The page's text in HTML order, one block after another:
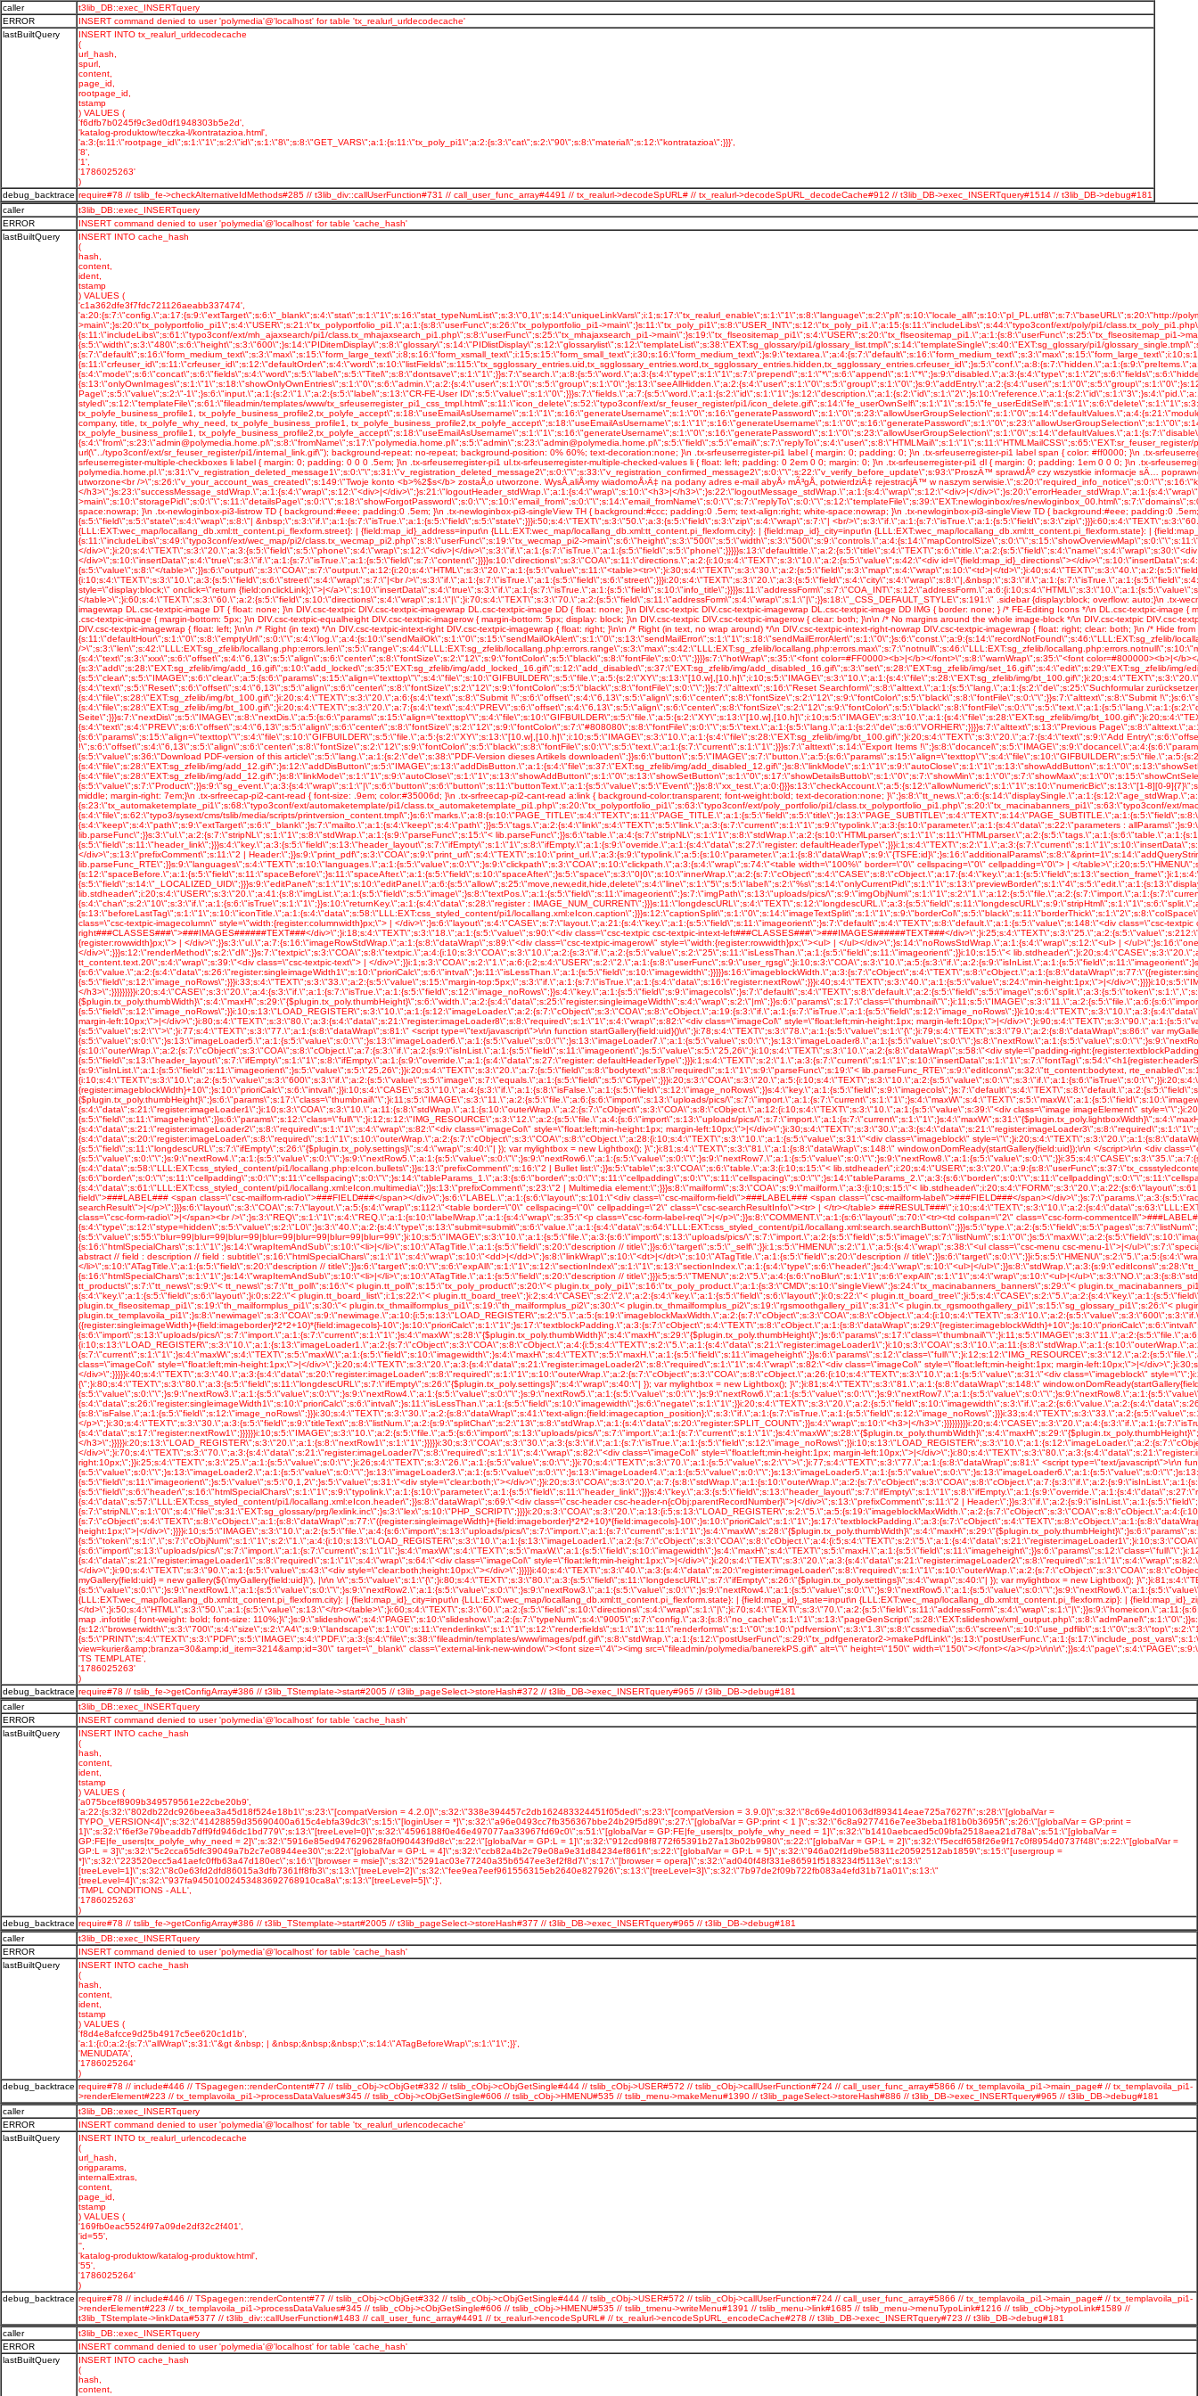
caller
t3lib_DB::exec_INSERTquery
ERROR
INSERT command denied to user 'polymedia'@'localhost' for table 'tx_realurl_urldecodecache'
lastBuiltQuery
INSERT INTO tx_realurl_urldecodecache
(
url_hash,
spurl,
content,
page_id,
rootpage_id,
tstamp
) VALUES (
'f6dfb7b0245f9c3ed0df1948303b5e2d',
'katalog-produktow/teczka-l/kontratazioa.html',
'a:3:{s:11:\"rootpage_id\";s:1:\"1\";s:2:\"id\";s:1:\"8\";s:8:\"GET_VARS\";a:1:{s:11:\"tx_poly_pi1\";a:2:{s:3:\"cat\";s:2:\"90\";s:8:\"material\";s:12:\"kontratazioa\";}}}',
'8',
'1',
'1786025263'
)
debug_backtrace require#78 // tslib_fe->checkAlternativeIdMethods#285 // t3lib_div::callUserFunction#731 // call_user_func_array#4491 // tx_realurl->decodeSpURL# // tx_realurl->decodeSpURL_decodeCache#912 // t3lib_DB->exec_INSERTquery#1514 // t3lib_DB->debug#181
caller
t3lib_DB::exec_INSERTquery
ERROR
INSERT command denied to user 'polymedia'@'localhost' for table 'cache_hash'
lastBuiltQuery
INSERT INTO cache_hash
(
hash,
content,
ident,
tstamp
) VALUES (
'c1a362dfe3f7fdc721126aeabb337474',
'a:20:{s:7:\"config.\";a:17:{s:9:\"extTarget\";s:6:\"_blank\";s:4:\"stat\";s:1:\"1\";s:16:\"stat_typeNumList\";s:3:\"0,1\";s:14:\"uniqueLinkVars\";i:1;s:17:\"tx_realurl_enable\";s:1:\"1\";s:8:\"language\";s:2:\"pl\";s:10:\"locale_all\";s:10:\"pl_PL.utf8\";s:7:\"baseURL\";s:20:\"http://polymedia.pl/\";s:23:\"simulateStaticDocuments\";s:1:\"0\";s:20:\"disablePrefixComment\";s:1:\"1\";s:20:\"sys_language_overlay\";s:1:\"1\";s:17:\"sys_language_mode\";s:16:\"content_fallback\";s:8:\"linkVars\";s:1:\"L\";s:11:\"stat_apache\";s:1:\"1\";s:19:\"stat_apache_logfile\";s:13:\"polymedia.log\";s:25:\"spamProtectEmailAddresses\";s:1:\"2\";s:33:\"spamProtectEmailAddresses_atSubst\";s:4:\"(at)\";}s:7:\"plugin.\";a:47:{s:16:\"tx_slideshow_pi1\";s:8:\"USER_INT\";s:17:\"tx_slideshow_pi1.\";a:10:{s:11:\"includeLibs\";s:54:\"typo3conf/ext/slideshow/pi1/class.tx_slideshow_pi1.php\";s:8:\"userFunc\";s:22:\"tx_slideshow_pi1->main\";s:5:\"width\";s:3:\"600\";s:6:\"height\";s:3:\"200\";s:10:\"jpgrotator\";s:32:\"EXT:slideshow/pi1/jpgrotator.swf\";s:7:\"version\";s:1:\"6\";s:9:\"xmlPageId\";s:4:\"9005\";s:10:\"swfParams.\";a:6:{s:4:\"loop\";s:5:\"false\";s:4:\"menu\";s:5:\"false\";s:7:\"quality\";s:4:\"best\";s:5:\"scale\";s:7:\"noscale\";s:7:\"bgcolor\";s:7:\"#FFFFFF\";s:13:\"swliveconnect\";s:5:\"false\";}s:13:\"playerParams.\";a:4:{s:10:\"transition\";s:6:\"blocks\";s:6:\"random\";s:1:\"0\";s:5:\"timer\";s:1:\"5\";s:10:\"navigation\";s:1:\"0\";}s:18:\"_CSS_DEFAULT_STYLE\";s:48:\" .tx-slideshow-pi1 {\n text-align: center;\n
'TS TEMPLATE',
'1786025263'
)
debug_backtrace require#78 // tslib_fe->getConfigArray#386 // t3lib_TStemplate->start#2005 // t3lib_pageSelect->storeHash#372 // t3lib_DB->exec_INSERTquery#965 // t3lib_DB->debug#181
caller
t3lib_DB::exec_INSERTquery
ERROR
INSERT command denied to user 'polymedia'@'localhost' for table 'cache_hash'
lastBuiltQuery
INSERT INTO cache_hash
(
hash,
content,
ident,
tstamp
) VALUES (
'a075bcef8909b349579561e22cbe20b9',
'a:22:{s:32:\"802db22dc926beea3a45d18f524e18b1\";s:23:\"[compatVersion = 4.2.0]\";s:32:\"338e394457c2db162483324451f05ded\";s:23:\"[compatVersion = 3.9.0]\";s:32:\"8c69e4d01063df893414eae725a7627f\";s:28:\"[globalVar =
TYPO_VERSION<4]\";s:32:\"41428859d35690400a615c4ebfa39dc3\";s:15:\"[loginUser = *]\";s:32:\"a96e0493cc7fb356367bbe24b29f5d89\";s:27:\"[globalVar = GP:print < 1 ]\";s:32:\"6c8a9277416e7ee3beba1f81b0b3695f\";s:26:\"[globalVar = GP:print =
1]\";s:32:\"f6ef3e79beaddb7dff9fd946dc1bd779\";s:13:\"[treeLevel=0]\";s:32:\"4596188f0e46e497077aa33967fd69c0\";s:51:\"[globalVar = GP:FE|fe_users|tx_polyfe_why_need = 1]\";s:32:\"b1410aebcaed5c09bfa2518aea21d78a\";s:51:\"[globalVar =
GP:FE|fe_users|tx_polyfe_why_need = 2]\";s:32:\"5916e85ed947629628fa0f90443f9d8c\";s:22:\"[globalVar = GP:L = 1]\";s:32:\"912cd98f8772f65391b27a13b02b9980\";s:22:\"[globalVar = GP:L = 2]\";s:32:\"f5ecdf658f26e9f17c0f8954d0737f48\";s:22:\"[globalVar =
GP:L = 3]\";s:32:\"5c2cca65dfc39049a7b2c7e08944ee30\";s:22:\"[globalVar = GP:L = 4]\";s:32:\"ccb82a4b2c79e08a9e31d84234ef861f\";s:22:\"[globalVar = GP:L = 5]\";s:32:\"946a02f1d9be58311c20592512ab1859\";s:15:\"[usergroup =
*]\";s:32:\"223520ecc5a41aefc0ffb63a47d180ec\";s:16:\"[browser = msie]\";s:32:\"5291ac03e77240a35b6547ee3ef2f8d7\";s:17:\"[browser = opera]\";s:32:\"ad040f48f331e86591f5183234f5113e\";s:13:\"
[treeLevel=1]\";s:32:\"8c0e63fd2dfd86015a3dfb7361ff8fb3\";s:13:\"[treeLevel=2]\";s:32:\"fee9ea7eef961556315eb2640e827926\";s:13:\"[treeLevel=3]\";s:32:\"7b97de2f09b722fb083a4efd31b71a01\";s:13:\"
[treeLevel=4]\";s:32:\"937fa94501002453483692768910ca8a\";s:13:\"[treeLevel=5]\";}',
'TMPL CONDITIONS - ALL',
'1786025263'
)
debug_backtrace require#78 // tslib_fe->getConfigArray#386 // t3lib_TStemplate->start#2005 // t3lib_pageSelect->storeHash#377 // t3lib_DB->exec_INSERTquery#965 // t3lib_DB->debug#181
caller
t3lib_DB::exec_INSERTquery
ERROR
INSERT command denied to user 'polymedia'@'localhost' for table 'cache_hash'
lastBuiltQuery
INSERT INTO cache_hash
(
hash,
content,
ident,
tstamp
) VALUES (
'f8d4e8afcce9d25b4917c5ee620c1d1b',
'a:1:{i:0;a:2:{s:7:\"allWrap\";s:31:\"&gt &nbsp; | &nbsp;&nbsp;&nbsp;\";s:14:\"ATagBeforeWrap\";s:1:\"1\";}}',
'MENUDATA',
'1786025264'
)
debug_backtrace require#78 // include#446 // TSpagegen::renderContent#77 // tslib_cObj->cObjGet#332 // tslib_cObj->cObjGetSingle#444 // tslib_cObj->USER#572 // tslib_cObj->callUserFunction#724 // call_user_func_array#5866 // tx_templavoila_pi1->main_page# // tx_templavoila_pi1-
>renderElement#223 // tx_templavoila_pi1->processDataValues#345 // tslib_cObj->cObjGetSingle#606 // tslib_cObj->HMENU#535 // tslib_menu->makeMenu#1390 // t3lib_pageSelect->storeHash#886 // t3lib_DB->exec_INSERTquery#965 // t3lib_DB->debug#181
caller
t3lib_DB::exec_INSERTquery
ERROR
INSERT command denied to user 'polymedia'@'localhost' for table 'tx_realurl_urlencodecache'
lastBuiltQuery
INSERT INTO tx_realurl_urlencodecache
(
url_hash,
origparams,
internalExtras,
content,
page_id,
tstamp
) VALUES (
'169fb0eac5524f97a09de2df32c2f401',
'id=55',
'',
'katalog-produktow/katalog-produktow.html',
'55',
'1786025264'
)
debug_backtrace require#78 // include#446 // TSpagegen::renderContent#77 // tslib_cObj->cObjGet#332 // tslib_cObj->cObjGetSingle#444 // tslib_cObj->USER#572 // tslib_cObj->callUserFunction#724 // call_user_func_array#5866 // tx_templavoila_pi1->main_page# // tx_templavoila_pi1-
>renderElement#223 // tx_templavoila_pi1->processDataValues#345 // tslib_cObj->cObjGetSingle#606 // tslib_cObj->HMENU#535 // tslib_tmenu->writeMenu#1391 // tslib_menu->link#1685 // tslib_menu->menuTypoLink#1216 // tslib_cObj->typoLink#1589 //
t3lib_TStemplate->linkData#5377 // t3lib_div::callUserFunction#1483 // call_user_func_array#4491 // tx_realurl->encodeSpURL# // tx_realurl->encodeSpURL_encodeCache#278 // t3lib_DB->exec_INSERTquery#723 // t3lib_DB->debug#181
caller
t3lib_DB::exec_INSERTquery
ERROR
INSERT command denied to user 'polymedia'@'localhost' for table 'cache_hash'
lastBuiltQuery
INSERT INTO cache_hash
(
hash,
content,